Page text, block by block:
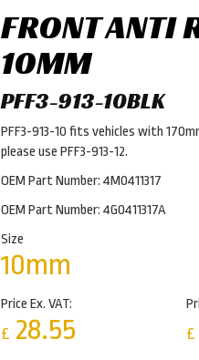
FRONT ANTI
10MM
PFF3-913-10BLK
PFF3-913-10 fits vehicles with
please use PFF3-913-12.
OEM Part Number: 4M0411317
OEM Part Number: 4G0411317A
Size
10mm
Price Ex. VAT:
£ 28.55 £